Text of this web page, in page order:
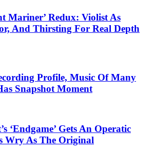
Mariner’ Redux: Violist As
And Thirsting For Real Depth
Profile, Music Of Many
Snapshot Moment
‘Endgame’ Gets An Operatic
Wry As The Original